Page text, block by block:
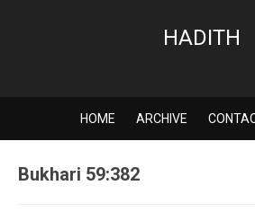
HADITH
HOME ARCHIVE
Bukhari 59:382